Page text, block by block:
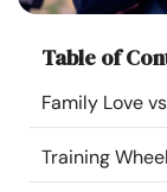
Courses
Resources
Community
Table of
Family Love
Training